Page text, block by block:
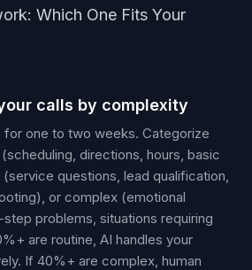
Which One Fits Your
calls by complexity
for one to two weeks. Categorize
directions, hours, basic
questions, lead qualification,
or complex (emotional
problems, situations requiring
are routine, AI handles your
If 40%+ are complex, human